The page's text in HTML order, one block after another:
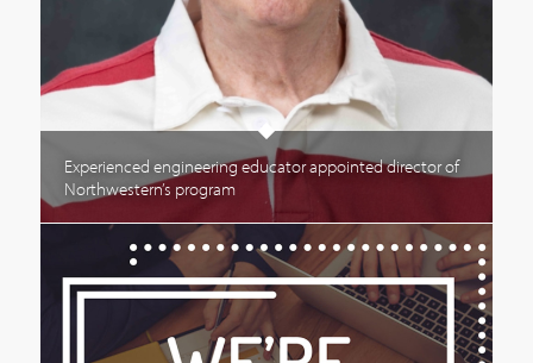
Experienced engineering educator appointed director of
Northwestern’s program